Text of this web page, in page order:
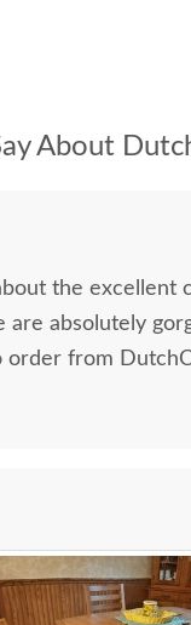
About
the excellent
absolutely
order from